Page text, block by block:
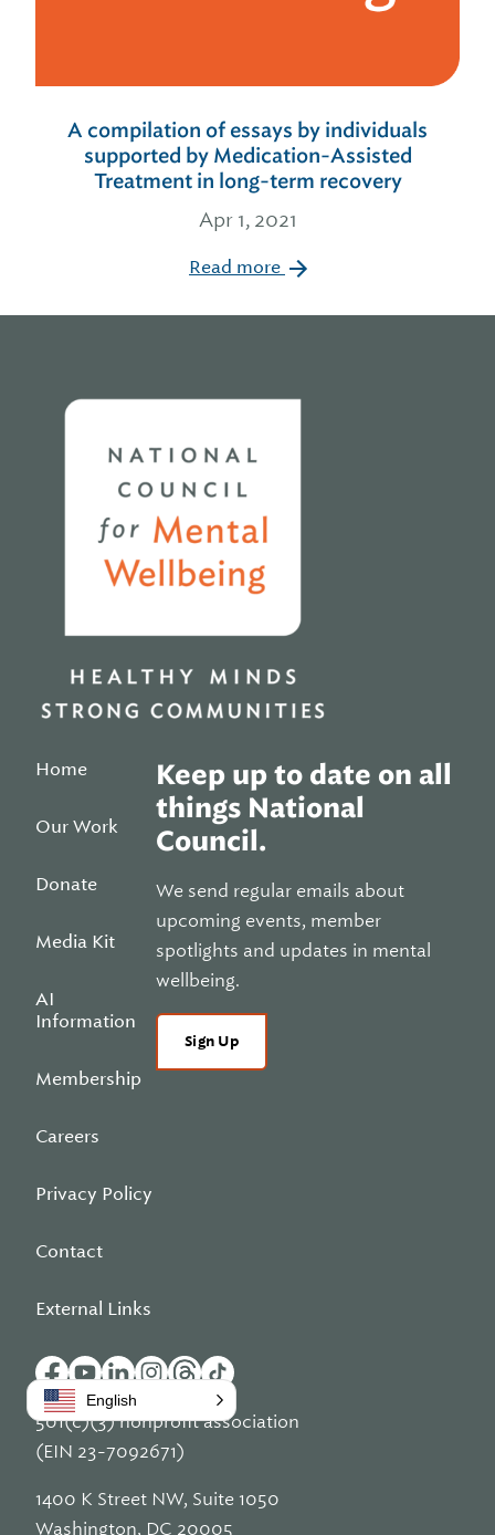
A compilation of essays by individuals
supported by Medication-Assisted
Treatment in long-term recovery
Apr 1, 2021
Read more
Home
Our Work
Donate
Media Kit
AI
Information
Membership
Careers
Privacy Policy
Contact
External Links
Keep up to date on all
things National
Council.
We send regular emails about
upcoming events, member
spotlights and updates in mental
wellbeing.
Sign Up
501(c)(3) nonprofit association
(EIN 23-7092671)
1400 K Street NW, Suite 1050
Washington, DC 20005
English